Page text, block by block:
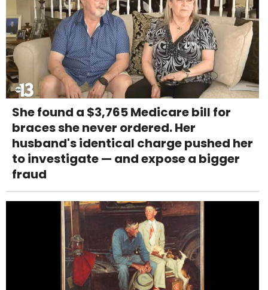
She found a $3,765 Medicare bill for
braces she never ordered. Her
husband's identical charge pushed her
to investigate — and expose a bigger
fraud